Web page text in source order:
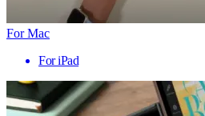
For Mac
For iPad